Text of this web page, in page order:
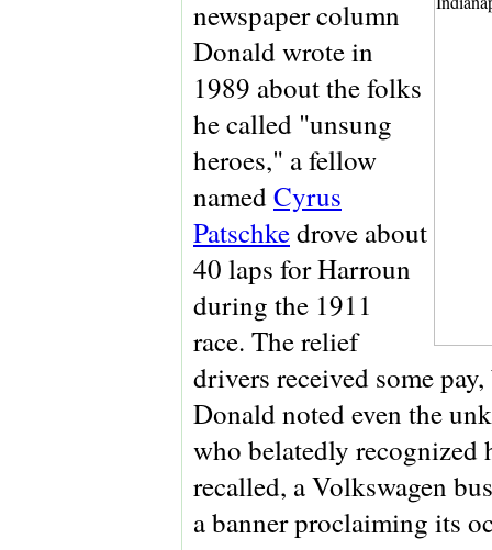
newspaper column
Donald wrote in
1989 about the folks
he called "unsung
heroes," a fellow
namedCyrus
Patschkedrove about
40 laps for Harroun
during the 1911
race. The relief
drivers received some
Donald noted even the
who belatedly recognized
recalled, a Volkswagen
a banner proclaiming its